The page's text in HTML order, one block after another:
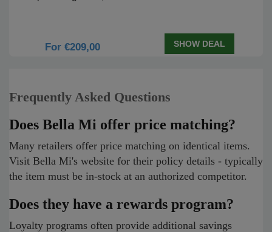
For €209,00 SHOW DEAL
Frequently Asked Questions
Does Bella Mi offer price matching?
Many retailers offer price matching on identical items.
Visit Bella Mi's website for their policy details - typically
the item must be in-stock at an authorized competitor.
Does they have a rewards program?
Loyalty programs often provide additional savings